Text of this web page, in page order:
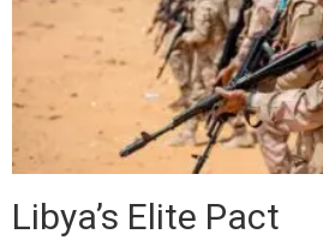
Libya’s Elite Pact